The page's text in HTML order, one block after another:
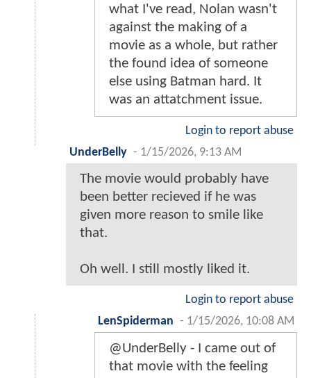
what I've read, Nolan wasn't
against the making of a
movie as a whole, but rather
the found idea of someone
else using Batman hard. It
was an attatchment issue.
Login to report abuse
UnderBelly - 1/15/2026, 9:13 AM
The movie would probably have
been better recieved if he was
given more reason to smile like
that.
Oh well. I still mostly liked it.
Login to report abuse
LenSpiderman - 1/15/2026, 10:08 AM
@UnderBelly - I came out of
that movie with the feeling